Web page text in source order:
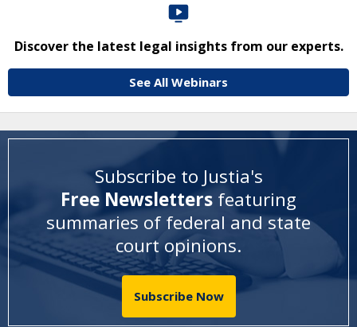
Discover the latest legal insights from our experts.
See All Webinars
Subscribe to Justia's
Free Newsletters featuring
summaries of federal and state
court opinions.
Subscribe Now